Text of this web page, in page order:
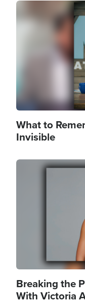
Image
What to
Invisible
Breaking the
With Victoria